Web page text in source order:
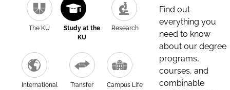
The KU
Study at the
KU
Research
International Transfer Campus Life
Find out
everything you
need to know
about our degree
programs,
courses, and
combinable